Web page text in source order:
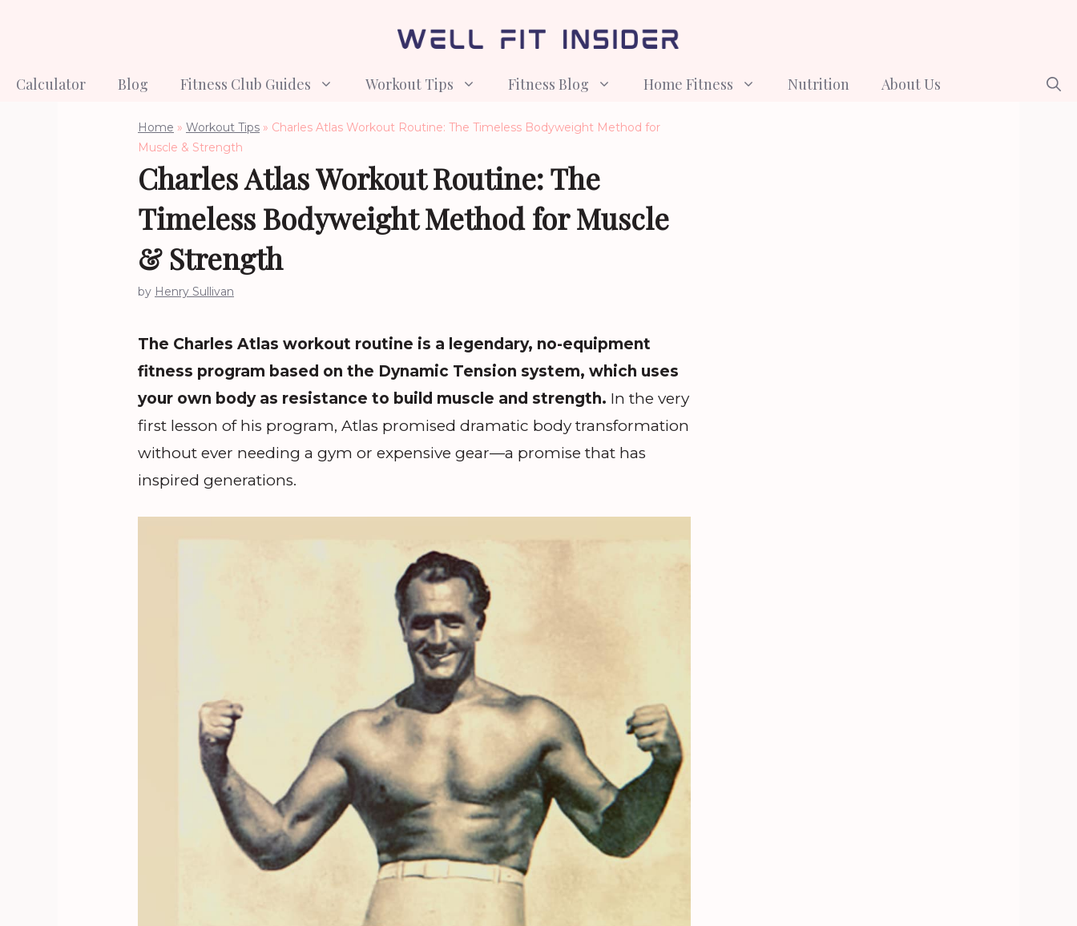
Calculator Blog Fitness Club Guides Workout Tips Fitness Blog Home Fitness Nutrition About Us
Home » Workout Tips » Charles Atlas Workout Routine: The Timeless Bodyweight Method for
Muscle & Strength
Charles Atlas Workout Routine: The
Timeless Bodyweight Method for Muscle
& Strength
by Henry Sullivan
The Charles Atlas workout routine is a legendary, no-equipment
fitness program based on the Dynamic Tension system, which uses
your own body as resistance to build muscle and strength. In the very
first lesson of his program, Atlas promised dramatic body transformation
without ever needing a gym or expensive gear—a promise that has
inspired generations.